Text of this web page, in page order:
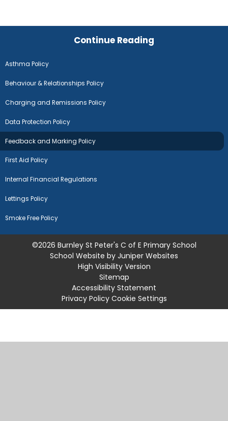
Continue Reading
Asthma Policy
Behaviour & Relationships Policy
Charging and Remissions Policy
Data Protection Policy
Feedback and Marking Policy
First Aid Policy
Internal Financial Regulations
Lettings Policy
Smoke Free Policy
©2026 Burnley St Peter's C of E Primary School
School Website by Juniper Websites
High Visibility Version
Sitemap
Accessibility Statement
Privacy Policy Cookie Settings